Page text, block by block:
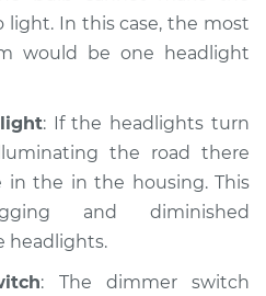
In this case, the most
would be one headlight
: If the headlights turn
the road there
in the in the housing. This
and diminished
headlights.
: The dimmer switch